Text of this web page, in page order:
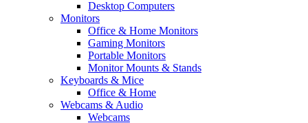
Desktop Computers
Monitors
Office & Home Monitors
Gaming Monitors
Portable Monitors
Monitor Mounts & Stands
Keyboards & Mice
Office & Home
Webcams & Audio
Webcams